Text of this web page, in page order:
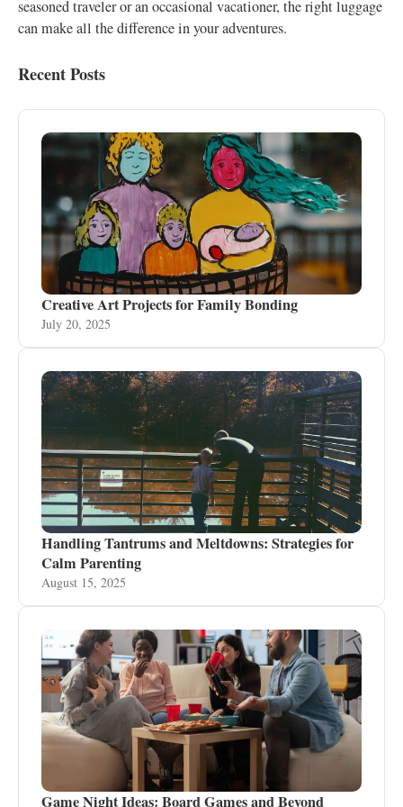
seasoned traveler or an occasional vacationer, the right luggage
can make all the difference in your adventures.
Recent Posts
Creative Art Projects for Family Bonding
July 20, 2025
Handling Tantrums and Meltdowns: Strategies for
Calm Parenting
August 15, 2025
Game Night Ideas: Board Games and Beyond